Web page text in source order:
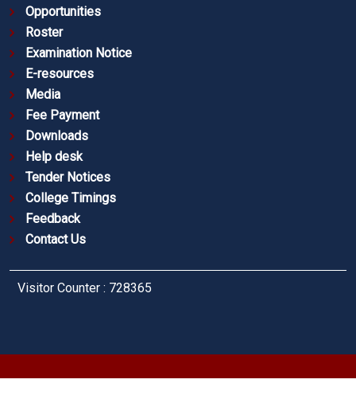
Opportunities
Roster
Examination Notice
E-resources
Media
Fee Payment
Downloads
Help desk
Tender Notices
College Timings
Feedback
Contact Us
Visitor Counter : 728365